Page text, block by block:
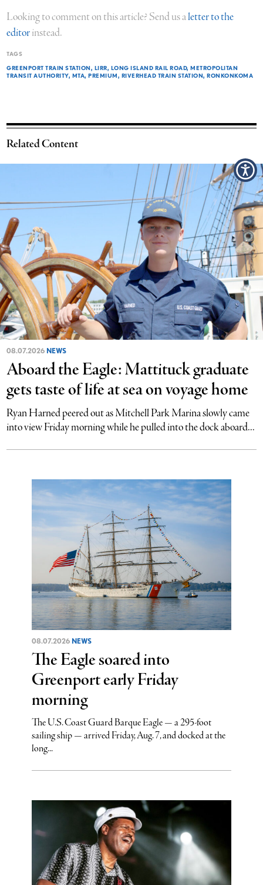
Looking to comment on this article? Send us aletter to the
editorinstead.
TAGS
GREENPORT TRAIN STATION LIRR LONG ISLAND RAIL ROAD METROPOLITAN
TRANSIT AUTHORITY MTA PREMIUM RIVERHEAD TRAIN STATION RONKONKOMA
Related Content
08.07.2026 NEWS
Aboard the Eagle: Mattituck graduate
gets taste of life at sea on voyage home
Ryan Harned peered out as Mitchell Park Marina slowly came
into view Friday morning while he pulled into the dock aboard...
08.07.2026 NEWS
The Eagle soared into
Greenport early Friday
morning
The U.S. Coast Guard Barque Eagle — a 295-foot
sailing ship — arrived Friday, Aug. 7, and docked at the
long...